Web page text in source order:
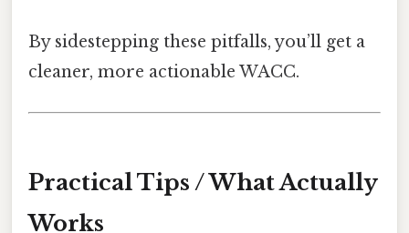
By sidestepping these pitfalls, you’ll get a
cleaner, more actionable WACC.
Practical Tips / What Actually
Works